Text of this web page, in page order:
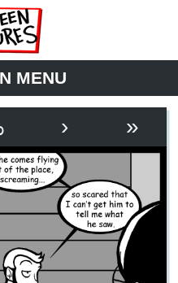
MENU
SYNOPSIS
BOOK
RSS
› »